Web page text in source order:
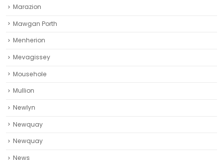
Marazion
Mawgan Porth
Menherion
Mevagissey
Mousehole
Mullion
Newlyn
Newquay
Newquay‎
News